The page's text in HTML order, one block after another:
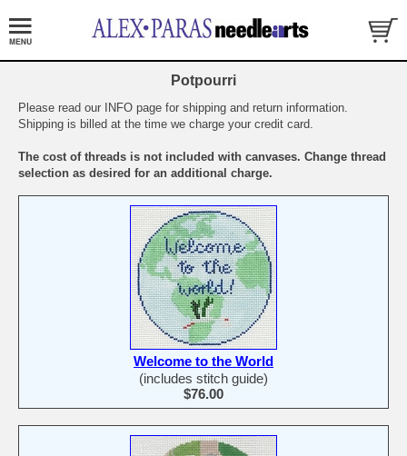
Potpourri
Please read our INFO page for shipping and return information.
Shipping is billed at the time we charge your credit card.
The cost of threads is not included with canvases. Change thread
selection as desired for an additional charge.
Welcome to the World
(includes stitch guide)
$76.00